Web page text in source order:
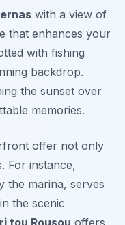
with a view of
that enhances your
with fishing
backdrop.
the sunset over
memories.
offer not only
For instance,
the marina, serves
the scenic